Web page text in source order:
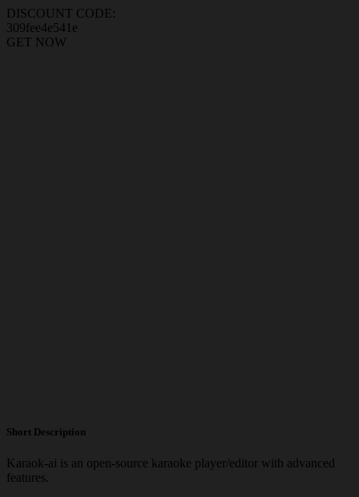
DISCOUNT CODE:
309fee4e541e
GET NOW
Short Description
Karaok-ai is an open-source karaoke player/editor with advanced
features.